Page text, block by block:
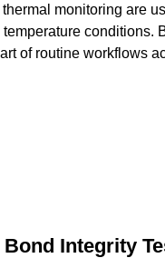
monitoring are
conditions.
of routine workflows
Integrity